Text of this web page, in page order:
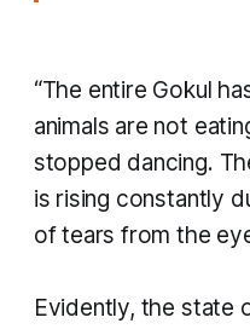
“The entire Gokul
animals are not
stopped dancing.
is rising constantly
of tears from the
​Evidently, the state